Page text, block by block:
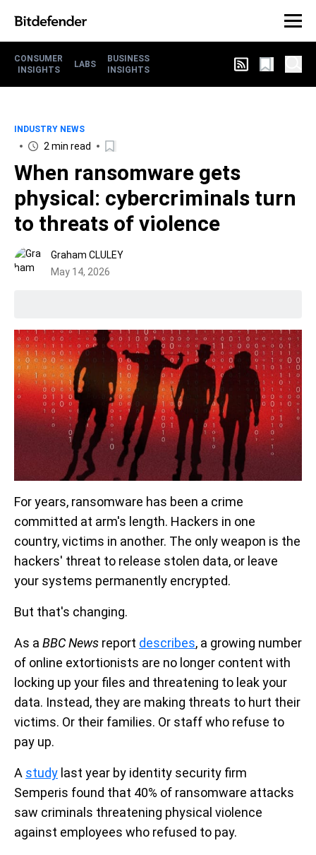
CONSUMER
INSIGHTS
LABS
BUSINESS
INSIGHTS
INDUSTRY NEWS
2 min read
When ransomware gets
physical: cybercriminals turn
to threats of violence
Graham CLULEY
May 14, 2026
For years, ransomware has been a crime
committed at arm's length. Hackers in one
country, victims in another. The only weapon is the
hackers' threat to release stolen data, or leave
your systems permanently encrypted.
But that's changing.
As a BBC News report describes, a growing number
of online extortionists are no longer content with
locking up your files and threatening to leak your
data. Instead, they are making threats to hurt their
victims. Or their families. Or staff who refuse to
pay up.
A study last year by identity security firm
Semperis found that 40% of ransomware attacks
saw criminals threatening physical violence
against employees who refused to pay.